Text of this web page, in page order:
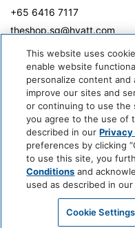
+65 6416 7117
theshop.sg@hyatt.com
Operation Hours
Self-collection: 10:00 am -
@
This website uses
enable website
personalize content and
improve our sites and
or continuing to use the
you agree to the use of
described in ourPrivacy
preferences by clicking
to use this site, you
Conditions and
used as described in
Cookie Settings